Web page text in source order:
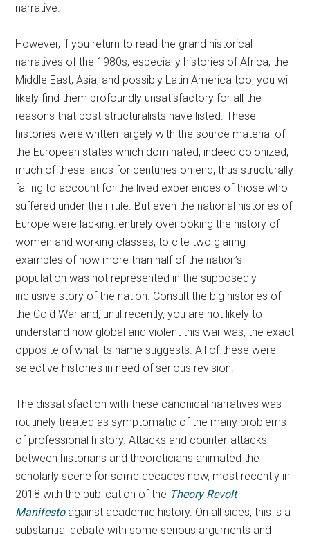
narrative.
However, if you return to read the grand historical
narratives of the 1980s, especially histories of Africa, the
Middle East, Asia, and possibly Latin America too, you will
likely find them profoundly unsatisfactory for all the
reasons that post-structuralists have listed. These
histories were written largely with the source material of
the European states which dominated, indeed colonized,
much of these lands for centuries on end, thus structurally
failing to account for the lived experiences of those who
suffered under their rule. But even the national histories of
Europe were lacking: entirely overlooking the history of
women and working classes, to cite two glaring
examples of how more than half of the nation’s
population was not represented in the supposedly
inclusive story of the nation. Consult the big histories of
the Cold War and, until recently, you are not likely to
understand how global and violent this war was, the exact
opposite of what its name suggests. All of these were
selective histories in need of serious revision.
The dissatisfaction with these canonical narratives was
routinely treated as symptomatic of the many problems
of professional history. Attacks and counter-attacks
between historians and theoreticians animated the
scholarly scene for some decades now, most recently in
2018 with the publication of the Theory Revolt
Manifesto against academic history. On all sides, this is a
substantial debate with some serious arguments and